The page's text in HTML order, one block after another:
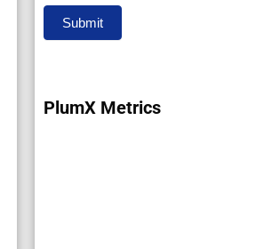
Submit
PlumX Metrics